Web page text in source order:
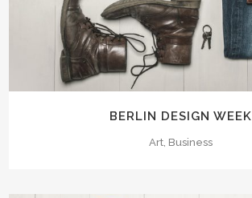
BERLIN DESIGN WEEK
Art, Business